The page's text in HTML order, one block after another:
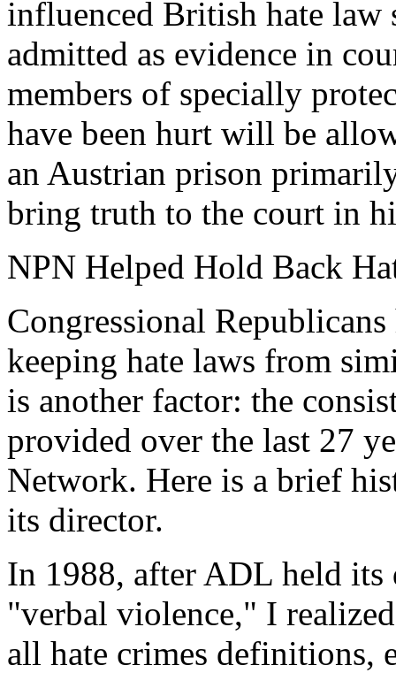
influenced British hate law
admitted as evidence in
members of specially
have been hurt will be
an Austrian prison
bring truth to the court in
NPN Helped Hold Back
Congressional
keeping hate laws from
is another factor: the
provided over the last 27
Network. Here is a brief
its director.
In 1988, after ADL held
"verbal violence," I
all hate crimes definitions,